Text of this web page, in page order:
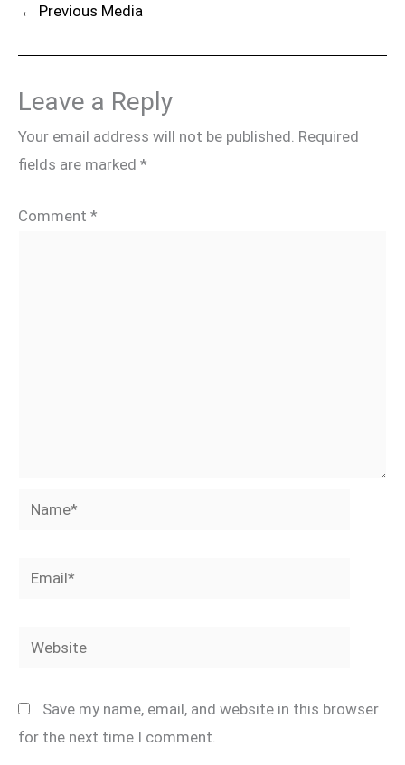
← Previous Media
Leave a Reply
Your email address will not be published. Required
fields are marked *
Comment *
Name*
Email*
Website
Save my name, email, and website in this browser
for the next time I comment.